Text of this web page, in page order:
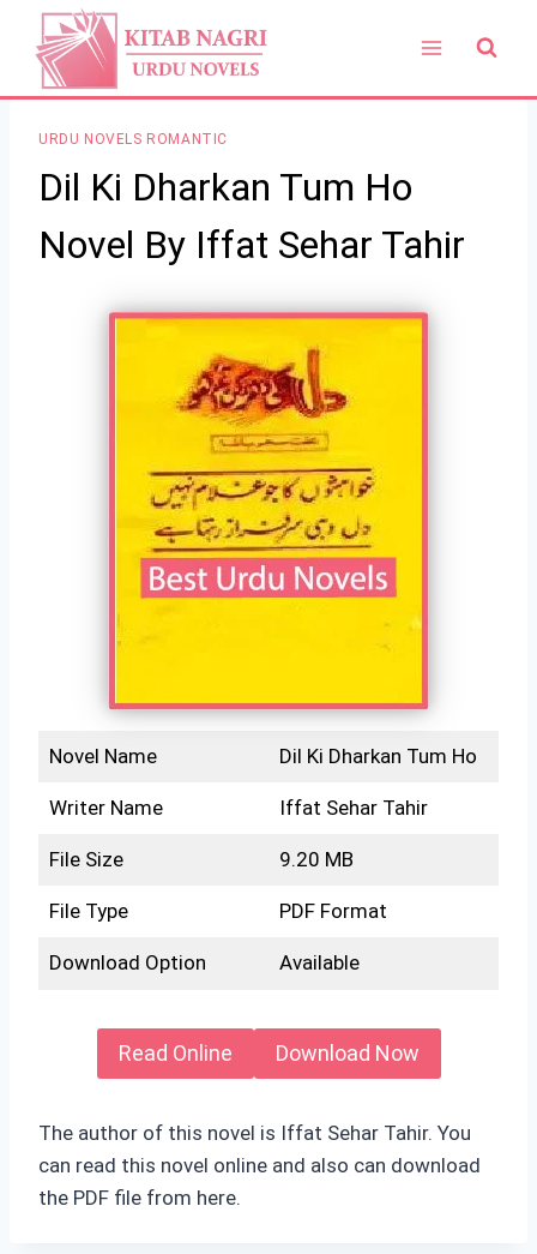
content
URDU NOVELS ROMANTIC
Dil Ki Dharkan Tum Ho
Novel By Iffat Sehar Tahir
Novel Name Dil Ki Dharkan Tum Ho
Writer Name Iffat Sehar Tahir
File Size 9.20 MB
File Type PDF Format
Download Option Available
Read Online Download Now
The author of this novel is Iffat Sehar Tahir. You
can read this novel online and also can download
the PDF file from here.